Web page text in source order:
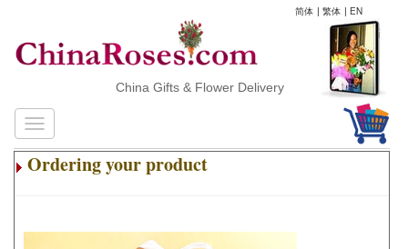
简体 | 繁体 | EN
China Gifts & Flower Delivery
Ordering your product